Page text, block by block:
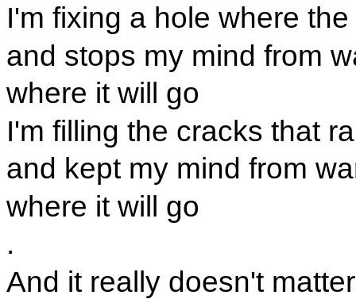
I'm fixing a hole where
and stops my mind from
where it will go
I'm filling the cracks that
and kept my mind from
where it will go
.
And it really doesn't